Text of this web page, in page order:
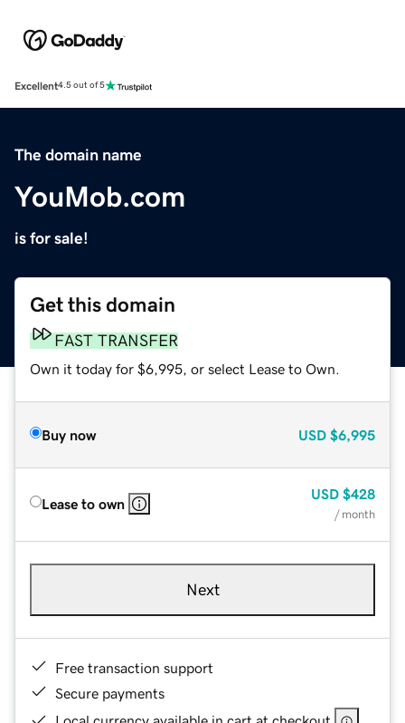
Excellent4.5 out of 5
The domain name
YouMob.com
is for sale!
Get this domain
FAST TRANSFER
Own it today for $6,995, or select Lease to Own.
Buy now USD $6,995
Lease to own
USD $428
/ month
Next
Free transaction support
Secure payments
Local currency available in cart at checkout